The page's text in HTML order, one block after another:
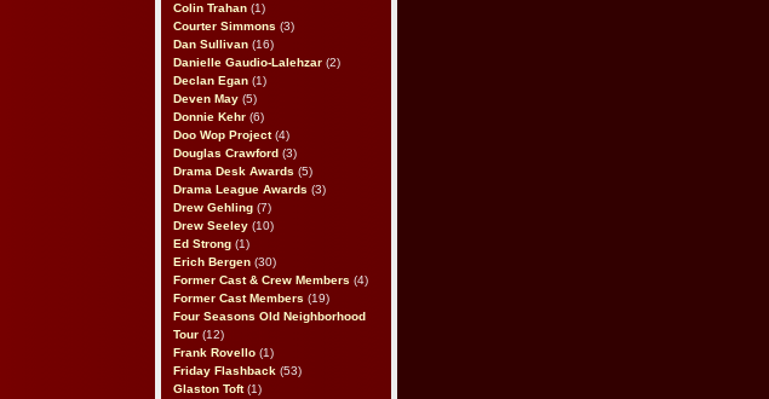
Colin Trahan (1)
Courter Simmons (3)
Dan Sullivan (16)
Danielle Gaudio-Lalehzar (2)
Declan Egan (1)
Deven May (5)
Donnie Kehr (6)
Doo Wop Project(4)
Douglas Crawford (3)
Drama Desk Awards (5)
Drama League Awards (3)
Drew Gehling (7)
Drew Seeley (10)
Ed Strong (1)
Erich Bergen (30)
Former Cast & Crew Members (4)
Former Cast Members (19)
Four Seasons Old Neighborhood
Tour (12)
Frank Rovello (1)
Friday Flashback (53)
Glaston Toft(1)